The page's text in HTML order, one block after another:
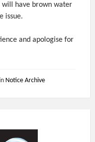
have brown water
issue.
and apologise for
Notice Archive